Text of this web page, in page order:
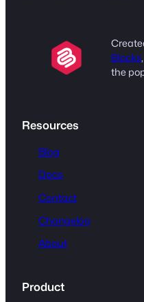
Blocks,
the
Resources
Blog
Docs
Contact
Changelog
About
Product